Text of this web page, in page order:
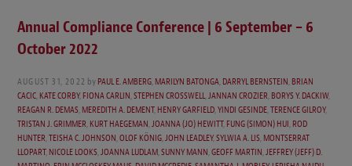
Annual Compliance Conference | 6 September – 6
October 2022
AUGUST 31, 2022 byPAUL E. AMBERG,MARILYN BATONGA,DARRYL BERNSTEIN,BRIAN
CACIC,KATE CORBY,FIONA CARLIN,STEPHEN CROSSWELL,JANNAN CROZIER,BORYS Y. DACKIW,
REAGAN R. DEMAS,MEREDITH A. DEMENT,HENRY GARFIELD,YINDI GESINDE,TERENCE GILROY,
TRISTAN J. GRIMMER,KURT HAEGEMAN,JOANNA (JO) HEWITT,FUNG (SIMON) HUI,ROD
HUNTER,TEISHA C. JOHNSON,OLOF KÖNIG,JOHN LEADLEY,SYLWIA A. LIS,MONTSERRAT
LLOPART,NICOLE LOOKS,JOANNA LUDLAM,SUNNY MANN,GEOFF MARTIN,JEFFREY (JEFF) D.